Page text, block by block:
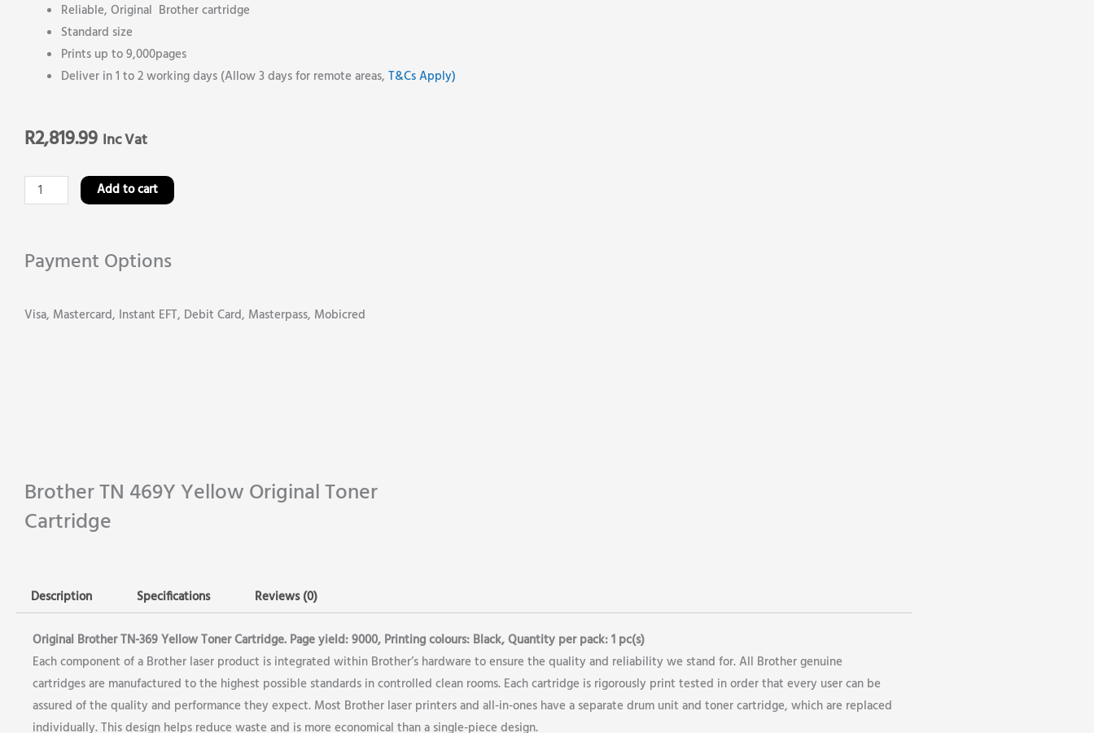
Reliable, Original Brother cartridge
Standard size
Prints up to 9,000pages
Deliver in 1 to 2 working days (Allow 3 days for remote areas, T&Cs Apply)
R2,819.99 Inc Vat
Brother
TN
Yellow
Original
Cartridge
Add to cart
Payment Options
Visa, Mastercard, Instant EFT, Debit Card, Masterpass, Mobicred
Brother TN 469Y Yellow Original Toner
Cartridge
Description Specifications Reviews (0)
Original Brother TN-369 Yellow Toner Cartridge. Page yield: 9000, Printing colours: Black, Quantity per pack: 1 pc(s)
Each component of a Brother laser product is integrated within Brother’s hardware to ensure the quality and reliability we stand for. All Brother genuine
cartridges are manufactured to the highest possible standards in controlled clean rooms. Each cartridge is rigorously print tested in order that every user can be
assured of the quality and performance they expect. Most Brother laser printers and all-in-ones have a separate drum unit and toner cartridge, which are replaced
individually. This design helps reduce waste and is more economical than a single-piece design.